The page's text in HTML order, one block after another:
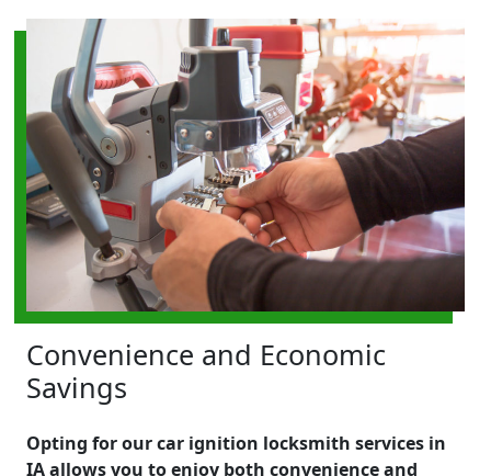
Convenience and Economic
Savings
Opting for our car ignition locksmith services in
IA allows you to enjoy both convenience and